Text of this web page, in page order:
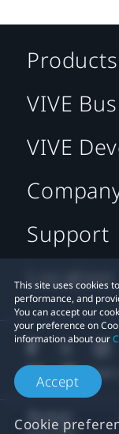
This site uses cookies
performance, and
You can accept our
your preference on
information about our
Accept
Cookie
Products
VIVE
VIVE
Support
Location